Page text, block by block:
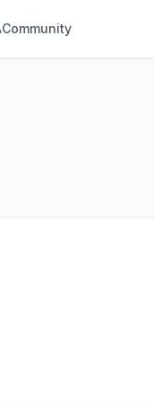
Community